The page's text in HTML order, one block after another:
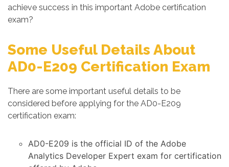
achieve success in this important Adobe certification
exam?
Some Useful Details About
AD0-E209 Certification Exam
There are some important useful details to be
considered before applying for the AD0-E209
certification exam:
AD0-E209 is the official ID of the Adobe
Analytics Developer Expert exam for certification